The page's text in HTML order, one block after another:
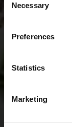
Selection
Necessary
Preferences
Statistics
Marketing